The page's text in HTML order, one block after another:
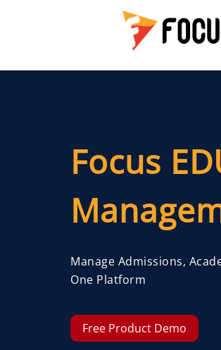
Focus
Manage Admissions,
One Platform
Free Product Demo